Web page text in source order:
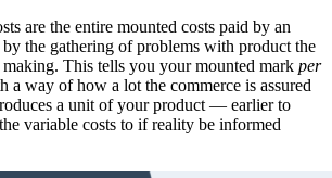
are the entire mounted costs paid by an
the gathering of problems with product the
This tells you your mounted mark per
a way of how a lot the commerce is assured
a unit of your product — earlier to
variable costs to if reality be informed